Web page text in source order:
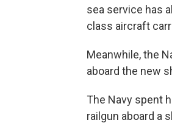
sea service has
class aircraft
Meanwhile, the
aboard the new
The Navy spent
railgun aboard a